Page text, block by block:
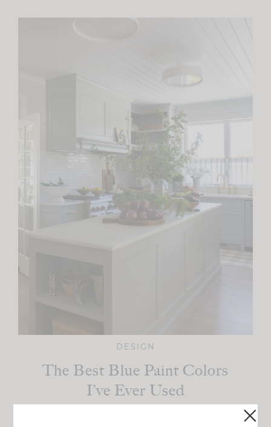
DESIGN
The Best Blue Paint Colors
I’ve Ever Used